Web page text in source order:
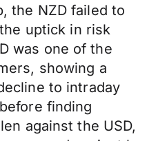
the NZD failed to
uptick in risk
was one of the
showing a
to intraday
finding
against the USD,